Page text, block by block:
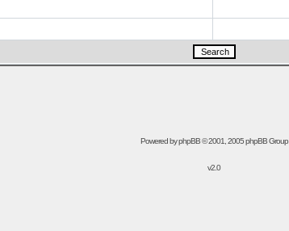
Powered byphpBB© 2001, 2005 phpBB Group
v2.0